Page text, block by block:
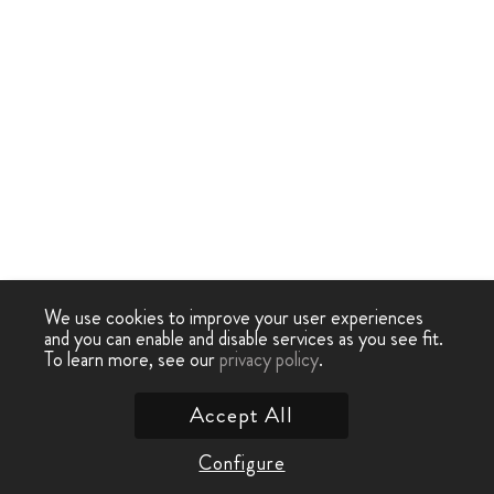
We use cookies to improve your user experiences
and you can enable and disable services as you see fit.
To learn more, see ourprivacy policy.
Configure
Accept All